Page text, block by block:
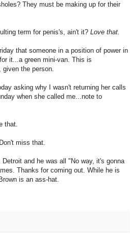
They must be making up for their
term for penis's, ain't it? Love that.
that someone in a position of power in
it...a green mini-van. This is
given the person.
asking why I wasn't returning her calls
when she called me...note to
that.
miss that.
and he was all "No way, it's gonna
Thanks for coming out. While he is
is an ass-hat.